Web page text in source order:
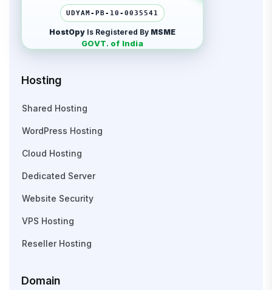
UDYAM-PB-10-0035541
HostOpy Is Registered By MSME
GOVT. of India
Hosting
Shared Hosting
WordPress Hosting
Cloud Hosting
Dedicated Server
Website Security
VPS Hosting
Reseller Hosting
Domain